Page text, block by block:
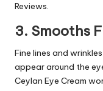
Reviews.
3. Smooths
Fine lines and
appear around the
Ceylan Eye Cream